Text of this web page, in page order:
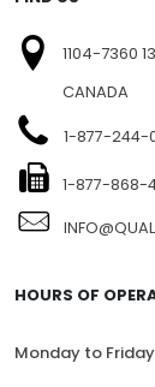
1104-7360
CANADA
1-877-244-
1-877-868-
HOURS OF
Monday to